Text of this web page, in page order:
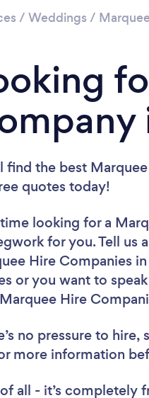
/ Weddings /
find the best
quotes today!
looking for a
for you. Tell us
Hire Companies
or you want to
Hire
no pressure to
more information
all - it’s completely